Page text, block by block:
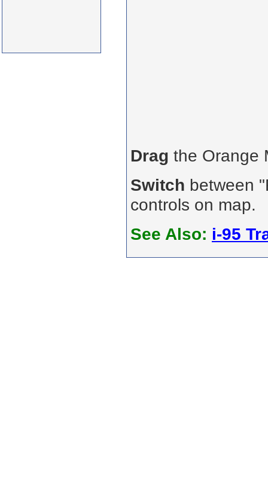
Drag the Orange
Switch between
controls on map.
See Also: i-95